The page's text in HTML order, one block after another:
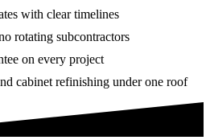
with clear timelines
rotating subcontractors
on every project
cabinet refinishing under one roof